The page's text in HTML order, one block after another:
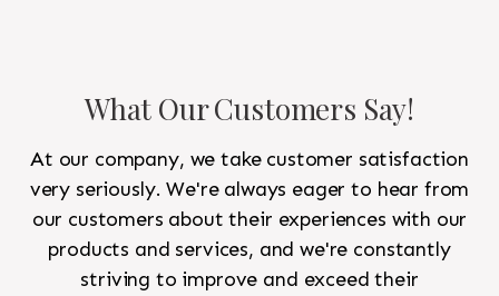
What Our Customers Say!
At our company, we take customer satisfaction
very seriously. We're always eager to hear from
our customers about their experiences with our
products and services, and we're constantly
striving to improve and exceed their